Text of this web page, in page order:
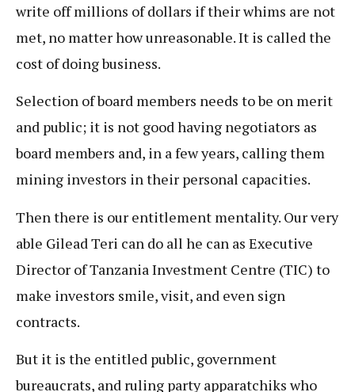
write off millions of dollars if their whims are not
met, no matter how unreasonable. It is called the
cost of doing business.
Selection of board members needs to be on merit
and public; it is not good having negotiators as
board members and, in a few years, calling them
mining investors in their personal capacities.
Then there is our entitlement mentality. Our very
able Gilead Teri can do all he can as Executive
Director of Tanzania Investment Centre (TIC) to
make investors smile, visit, and even sign
contracts.
But it is the entitled public, government
bureaucrats, and ruling party apparatchiks who